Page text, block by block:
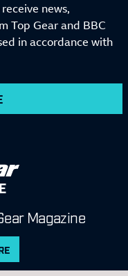
news,
Top Gear and BBC
in accordance with
Magazine